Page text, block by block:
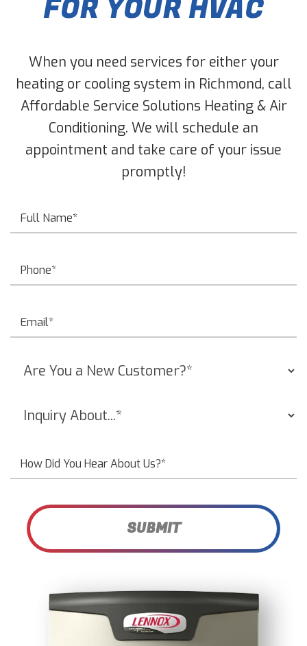
FOR YOUR HVAC
When you need services for either your
heating or cooling system in Richmond, call
Affordable Service Solutions Heating & Air
Conditioning. We will schedule an
appointment and take care of your issue
promptly!
SUBMIT